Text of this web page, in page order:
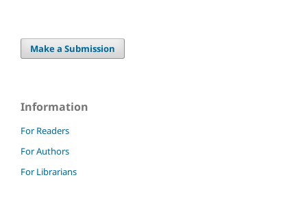
Make a Submission
Information
For Readers
For Authors
For Librarians